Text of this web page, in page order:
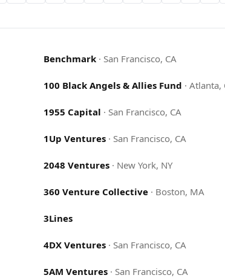
Benchmark · San Francisco, CA
100 Black Angels & Allies Fund ·Atlanta,
1955 Capital · San Francisco, CA
1Up Ventures · San Francisco, CA
2048 Ventures · New York, NY
360 Venture Collective · Boston, MA
3Lines
4DX Ventures · San Francisco, CA
5AM Ventures · San Francisco, CA